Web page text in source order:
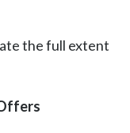
the full extent